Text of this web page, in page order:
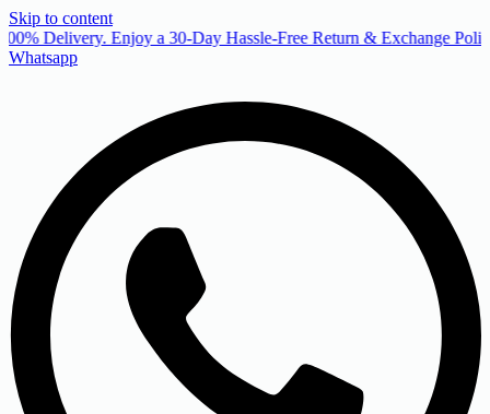
Skip to content
Delivery. Enjoy a 30-Day Hassle-Free Return & Exchange
Whatsapp